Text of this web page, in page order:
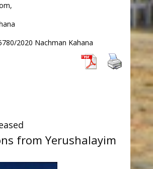
2020 Nachman Kahana
from Yerushalayim